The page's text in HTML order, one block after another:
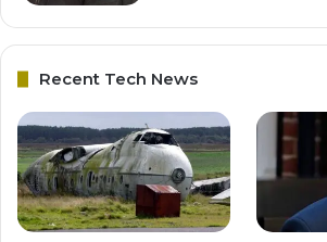
Recent Tech News